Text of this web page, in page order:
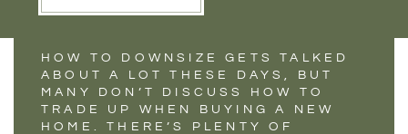
HOW TO DOWNSIZE GETS TALKED
ABOUT A LOT THESE DAYS, BUT
MANY DON’T DISCUSS HOW TO
TRADE UP WHEN BUYING A NEW
HOME. THERE’S PLENTY OF